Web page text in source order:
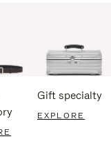
Gift specialty
EXPLORE